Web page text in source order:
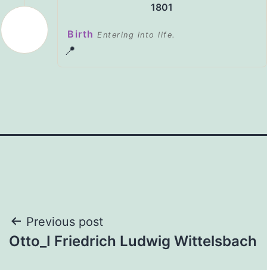
1801
Birth Entering into life.
📍
Post
navigation
Previous post
Otto_I Friedrich Ludwig Wittelsbach